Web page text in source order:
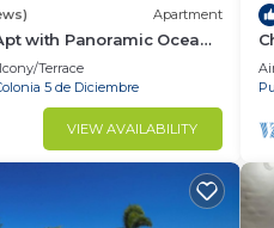
Apartment
with Panoramic Ocean
to Beach &
Terrace
5 de Diciembre
VIEW AVAILABILITY